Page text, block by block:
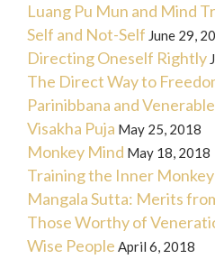
Luang Pu Mun and Mind
Self and Not-Self June 29,
Directing Oneself Rightly
The Direct Way to
Parinibbana and
Visakha Puja May 25, 2018
Monkey Mind May 18, 2018
Training the Inner Monkey
Mangala Sutta: Merits
Those Worthy of
Wise People April 6, 2018